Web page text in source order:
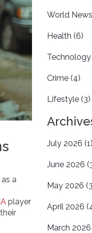
a
player
World News
Health (6)
Technology
Crime (4)
Lifestyle (3)
July 2026 (1)
June 2026
May 2026
April 2026
March 2026